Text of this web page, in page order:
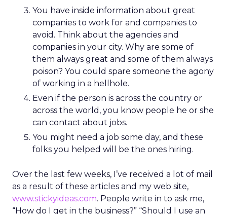
You have inside information about great
companies to work for and companies to
avoid. Think about the agencies and
companies in your city. Why are some of
them always great and some of them always
poison? You could spare someone the agony
of working in a hellhole.
Even if the person is across the country or
across the world, you know people he or she
can contact about jobs.
You might need a job some day, and these
folks you helped will be the ones hiring.
Over the last few weeks, I’ve received a lot of mail
as a result of these articles and my web site,
www.stickyideas.com. People write in to ask me,
“How do I get in the business?” “Should I use an